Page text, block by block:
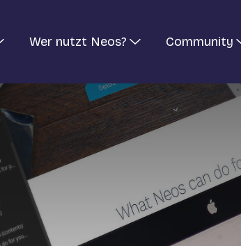
Wer nutzt Neos? Community